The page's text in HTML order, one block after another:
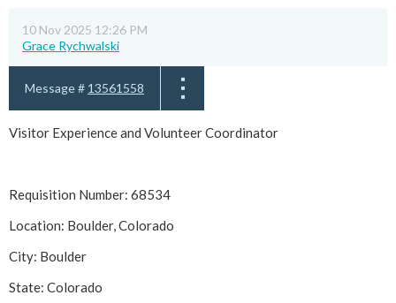
10 Nov 2025 12:26 PM
Grace Rychwalski
Message # 13561558
Visitor Experience and Volunteer Coordinator
Requisition Number: 68534
Location: Boulder, Colorado
City: Boulder
State: Colorado